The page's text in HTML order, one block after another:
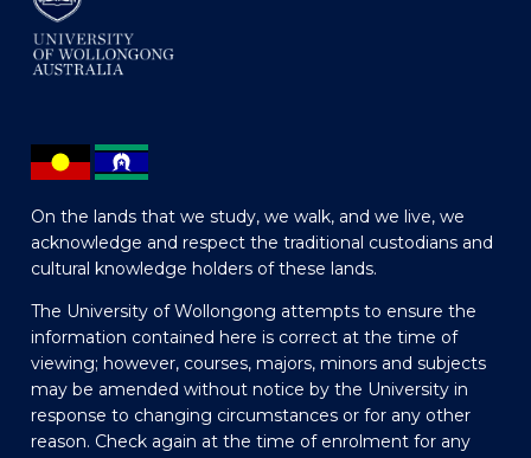
On the lands that we study, we walk, and we live, we
acknowledge and respect the traditional custodians and
cultural knowledge holders of these lands.
The University of Wollongong attempts to ensure the
information contained here is correct at the time of
viewing; however, courses, majors, minors and subjects
may be amended without notice by the University in
response to changing circumstances or for any other
reason. Check again at the time of enrolment for any